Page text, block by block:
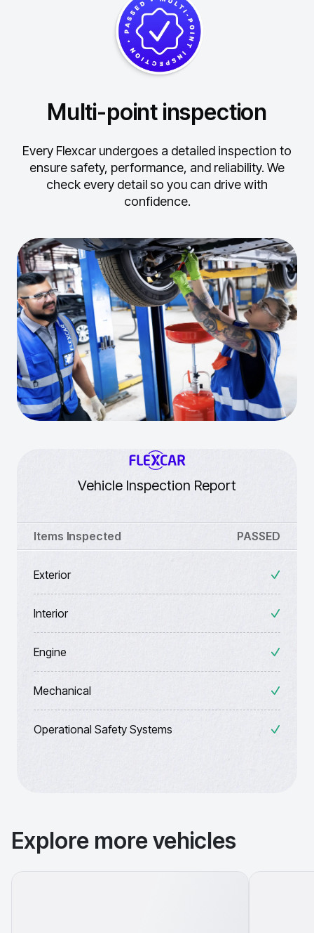
Multi-point inspection
Every Flexcar undergoes a detailed inspection to
ensure safety, performance, and reliability. We
check every detail so you can drive with
confidence.
Vehicle Inspection Report
Items Inspected PASSED
Exterior
Interior
Engine
Mechanical
Operational Safety Systems
Explore more vehicles